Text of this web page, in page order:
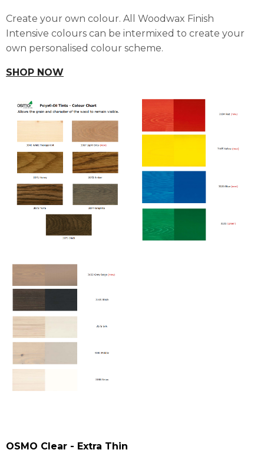
Create your own colour. All Woodwax Finish
Intensive colours can be intermixed to create your
own personalised colour scheme.
SHOP NOW
OSMO Clear - Extra Thin